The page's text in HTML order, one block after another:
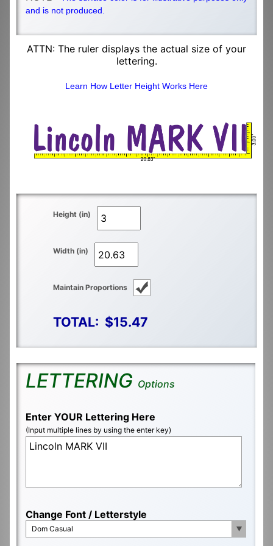
and is not produced.
ATTN: The ruler displays the actual size of your
lettering.
Learn How Letter Height Works Here
Height (in)
Width (in)
Maintain Proportions
TOTAL: $15.47
LETTERING Options
Enter YOUR Lettering Here
(Input multiple lines by using the enter key)
Change Font / Letterstyle
Dom Casual